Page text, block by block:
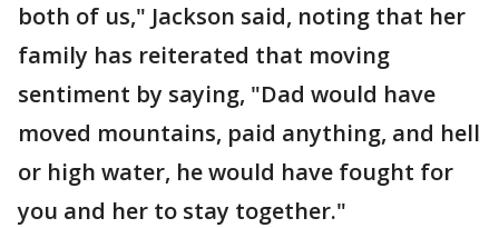
both of us," Jackson said, noting that her
family has reiterated that moving
sentiment by saying, "Dad would have
moved mountains, paid anything, and hell
or high water, he would have fought for
you and her to stay together."